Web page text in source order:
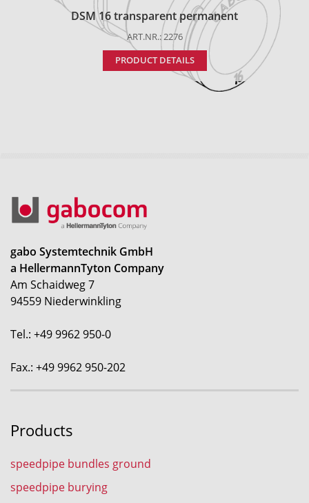
DSM 16 transparent permanent
ART.NR.: 2276
PRODUCT DETAILS
gabo Systemtechnik GmbH
a HellermannTyton Company
Am Schaidweg 7
94559 Niederwinkling
Tel.: +49 9962 950-0
Fax.: +49 9962 950-202
Products
speedpipe bundles ground
speedpipe burying